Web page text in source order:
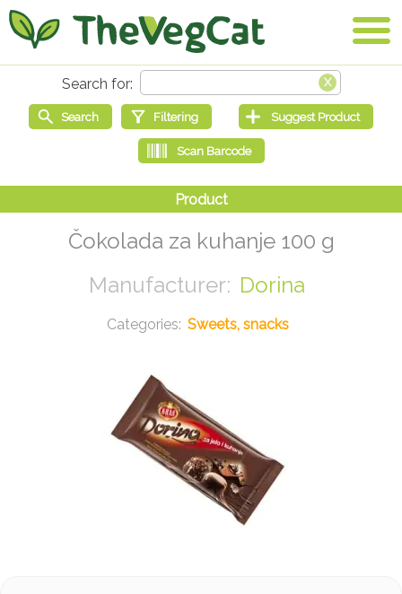
Čokolada za kuhanje 100 g
Dorina
Sweets, snacks